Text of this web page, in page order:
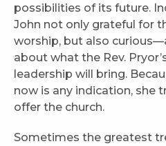
possibilities of its future.
John not only grateful for
worship, but also
about what the Rev.
leadership will bring.
now is any indication, she
offer the church.
Sometimes the greatest